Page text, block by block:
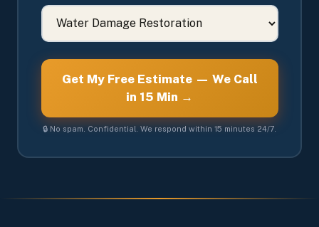
Get My Free Estimate — We Call
in 15 Min →
🔒 No spam. Confidential. We respond within 15 minutes 24/7.